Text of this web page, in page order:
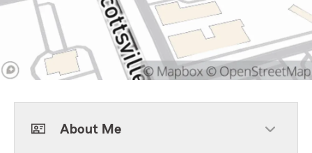
About Me